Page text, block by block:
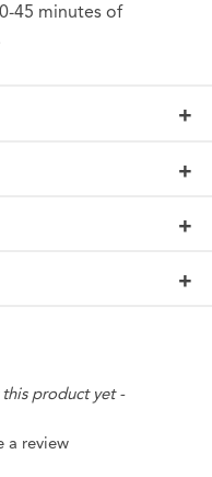
45 minutes of
product yet -
a review